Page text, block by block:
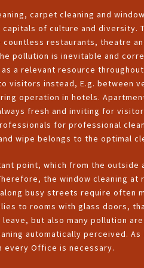
carpet cleaning and
of culture and diversity.
countless restaurants, theatre
pollution is inevitable and
as a relevant resource
visitors instead, E.g. between
operation in hotels.
fresh and inviting for
for professional
wipe belongs to the optimal
point, which from the outside
the window cleaning
busy streets require often
to rooms with glass doors,
leave, but also many pollution
automatically perceived.
every Office is necessary.